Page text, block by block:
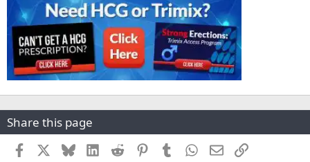
Share this page
Facebook BlueskyLinkedInReddit PinterestTumblr WhatsApp
EmailLink